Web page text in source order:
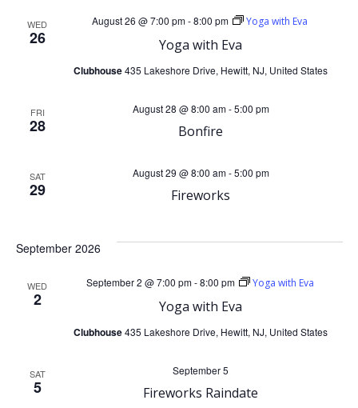
h
a
i
e
s
WED
26 Yoga with Eva
August 26 @ 7:00 pm-8:00 pm Yoga with Eva
Clubhouse435 Lakeshore Drive, Hewitt, NJ, United States
FRI
28 Bonfire
August 28 @ 8:00 am-5:00 pm
SAT
29 Fireworks
August 29 @ 8:00 am-5:00 pm
September 2026
WED
2 Yoga with Eva
September 2 @ 7:00 pm-8:00 pm Yoga with Eva
Clubhouse435 Lakeshore Drive, Hewitt, NJ, United States
SAT
5 Fireworks Raindate
September 5